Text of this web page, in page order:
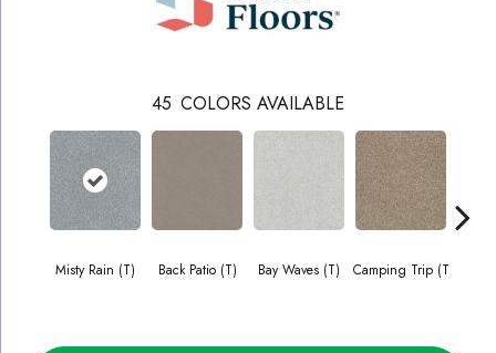
45 COLORS AVAILABLE
Misty Rain (T) Back Patio (T) Bay Waves (T) Camping Trip (T